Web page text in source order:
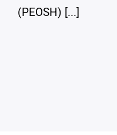
(PEOSH) [...]